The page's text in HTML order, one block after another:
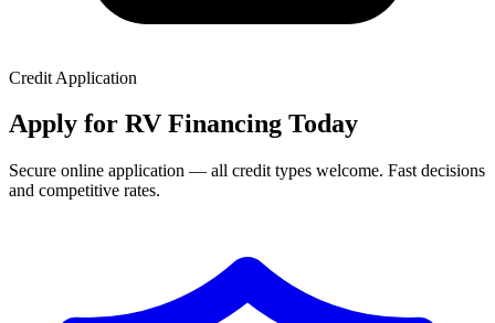
Credit Application
Apply for RV Financing Today
Secure online application — all credit types welcome. Fast decisions
and competitive rates.